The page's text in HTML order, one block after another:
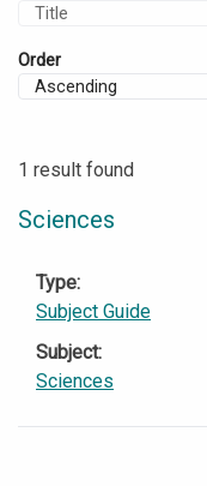
Order
1 result found
Sciences
Type
Subject Guide
Subject
Sciences